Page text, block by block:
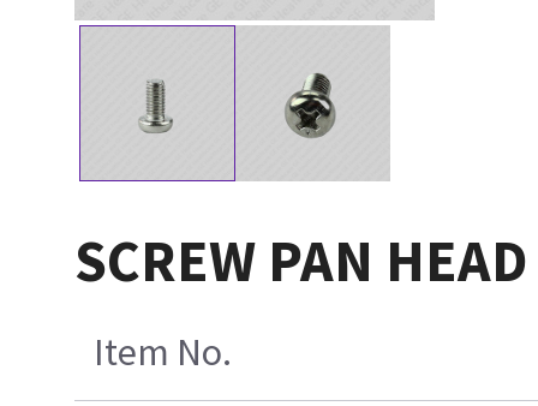
SCREW PAN
Item No.